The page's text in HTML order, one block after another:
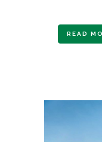
READ